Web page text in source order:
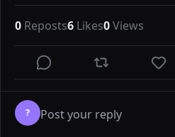
0 Reposts6 Likes0Views
?